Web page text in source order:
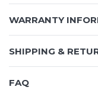
WARRANTY
SHIPPING &
FAQ